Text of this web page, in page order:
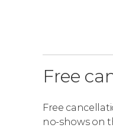
Free
Free
no-shows on